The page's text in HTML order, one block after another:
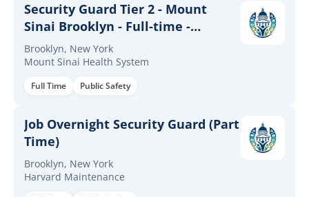
Security Guard Tier 2 - Mount
Sinai Brooklyn - Full-time -
Evening
Brooklyn, New York
Mount Sinai Health System
Full Time Public Safety
Job Overnight Security Guard (Part
Time)
Brooklyn, New York
Harvard Maintenance